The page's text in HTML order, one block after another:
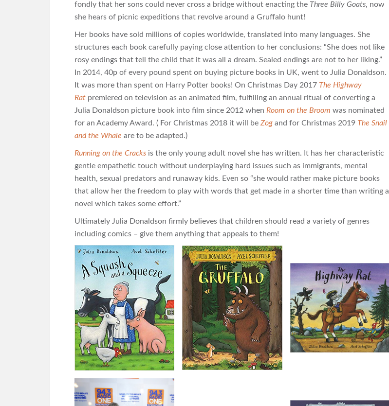
fondly that her sons could never cross a bridge without enacting the Three Billy Goats, now
she hears of picnic expeditions that revolve around a Gruffalo hunt!
Her books have sold millions of copies worldwide, translated into many languages. She
structures each book carefully paying close attention to her conclusions: “She does not like
rosy endings that tell the child that it was all a dream. Sealed endings are not to her liking.”
In 2014, 40p of every pound spent on buying picture books in UK, went to Julia Donaldson.
It was more than spent on Harry Potter books! On Christmas Day 2017 The Highway
Rat premiered on television as an animated film, fulfilling an annual ritual of converting a
Julia Donaldson picture book into film since 2012 when Room on the Broom was nominated
for an Academy Award. ( For Christmas 2018 it will be Zog and for Christmas 2019 The Snail
and the Whale are to be adapted.)
Running on the Cracks is the only young adult novel she has written. It has her characteristic
gentle empathetic touch without underplaying hard issues such as immigrants, mental
health, sexual predators and runaway kids. Even so “she would rather make picture books
that allow her the freedom to play with words that get made in a shorter time than writing a
novel which takes some effort.”
Ultimately Julia Donaldson firmly believes that children should read a variety of genres
including comics – give them anything that appeals to them!